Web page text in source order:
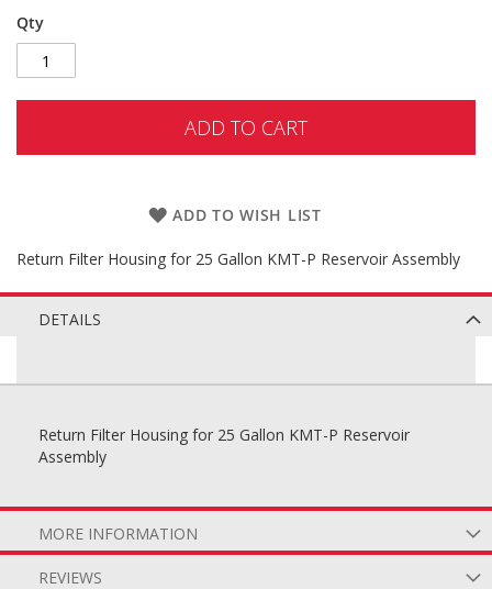
Qty
ADD TO CART
ADD TO WISH LIST
Return Filter Housing for 25 Gallon KMT-P Reservoir Assembly
DETAILS
Return Filter Housing for 25 Gallon KMT-P Reservoir
Assembly
MORE INFORMATION
REVIEWS